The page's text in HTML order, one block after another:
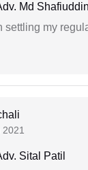
Md
settling my
2021
Sital Patil